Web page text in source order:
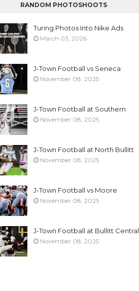
RANDOM PHOTOSHOOTS
Turing Photos Into Nike Ads
March 03, 2026
J-Town Football vs Seneca
November 08, 2025
J-Town Football at Southern
November 08, 2025
J-Town Football at North Bullitt
November 08, 2025
J-Town Football vs Moore
November 08, 2025
J-Town Football at Bullitt Central
November 08, 2025